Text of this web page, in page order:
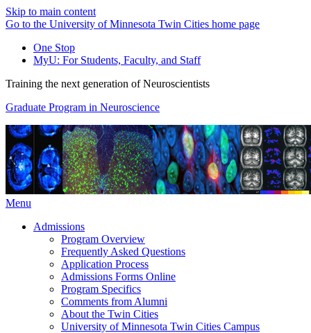
Skip to main content
Go to the University of Minnesota Twin Cities home page
One Stop
MyU: For Students, Faculty, and Staff
Training the next generation of Neuroscientists
Graduate Program in Neuroscience
Menu
Admissions
Program Overview
Frequently Asked Questions
Application Process
Admissions Forms Online
Program Specifics
Comments from Alumni
About the Twin Cities
University of Minnesota Twin Cities Campus